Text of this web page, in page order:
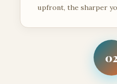
upfront, the sharper